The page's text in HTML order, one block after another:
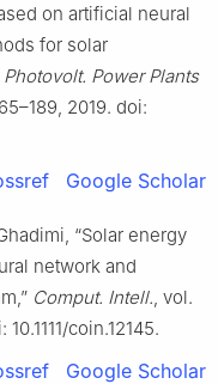
on artificial neural
for solar
Photovolt. Power Plants
2019. doi:
Google Scholar
“Solar energy
network and
Comput. Intell. , vol.
coin.12145.
Google Scholar